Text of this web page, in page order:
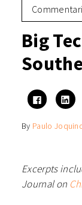
Big
Click
to
share
Facebook
(Opens
to
By Paulo
Excerpts
Journal on